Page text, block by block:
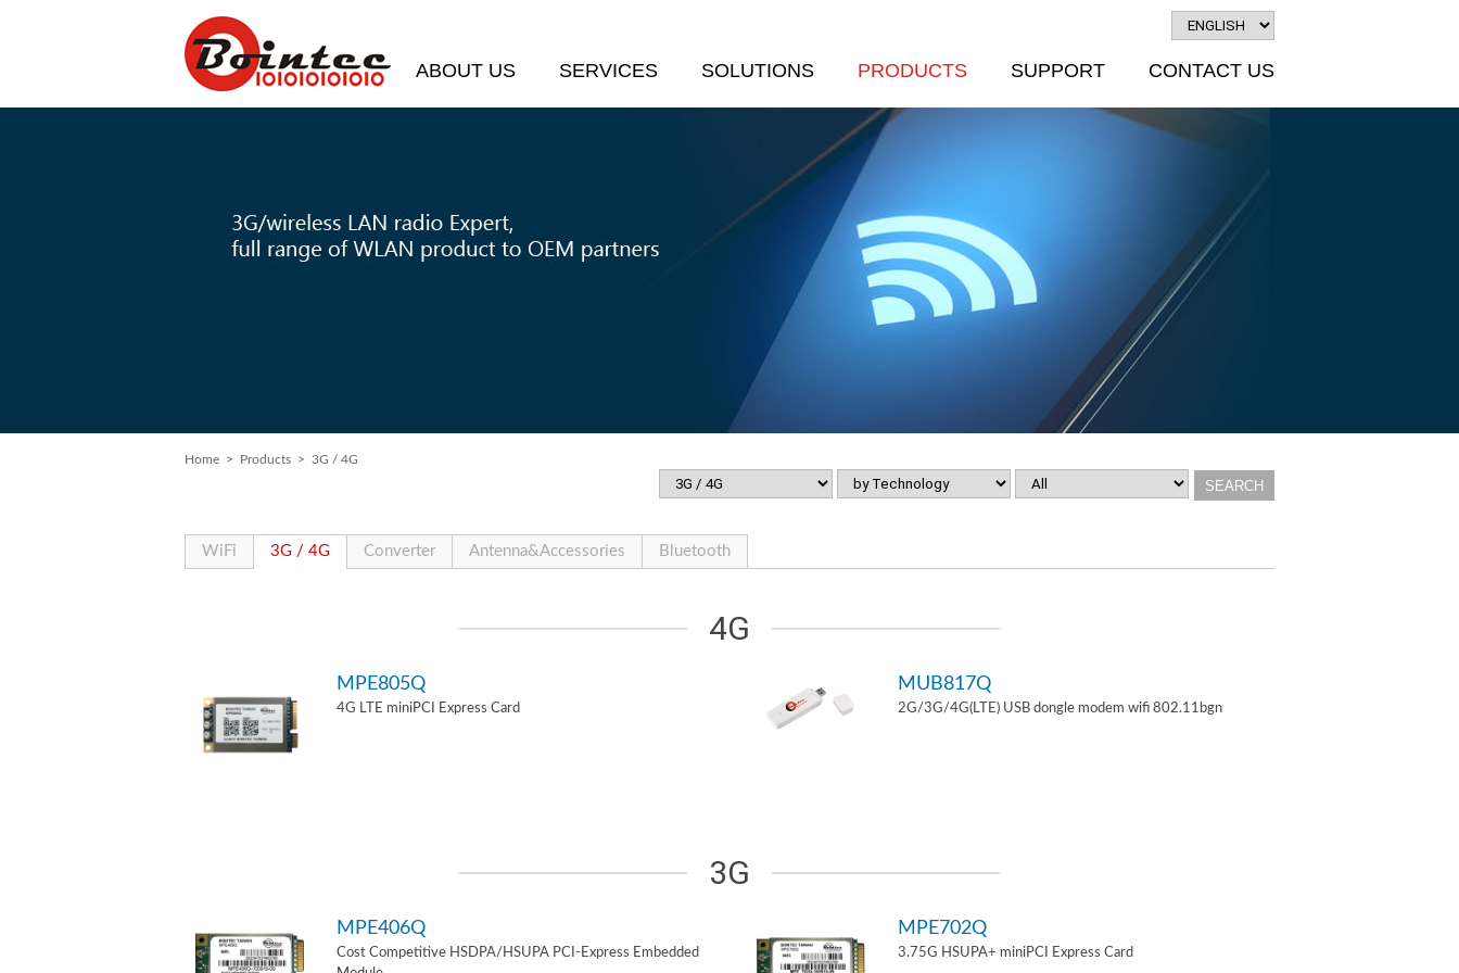
ABOUT US SERVICES SOLUTIONS PRODUCTS SUPPORT CONTACT US
Home > Products > 3G / 4G
WiFi 3G / 4G Converter Antenna&Accessories Bluetooth
4G
MPE805Q
4G LTE miniPCI Express Card
MUB817Q
2G/3G/4G(LTE) USB dongle modem wifi 802.11bgn
3G
MPE406Q
Cost Competitive HSDPA/HSUPA PCI-Express Embedded
MPE702Q
3.75G HSUPA+ miniPCI Express Card